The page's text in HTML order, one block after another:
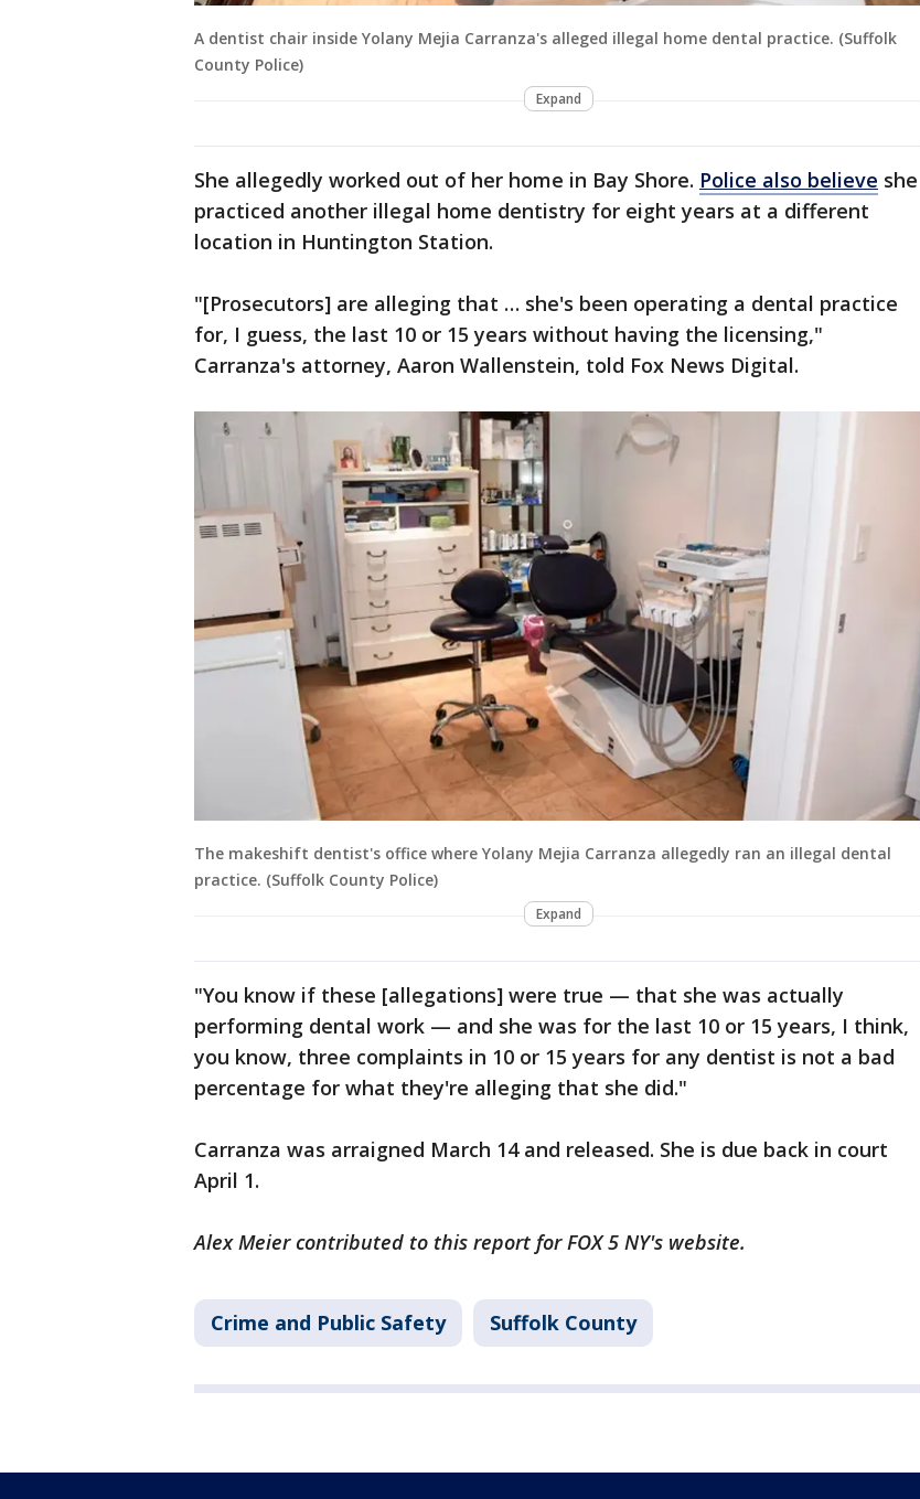
A dentist chair inside Yolany Mejia Carranza's alleged illegal home dental practice. (Suffolk
County Police)
Expand
She allegedly worked out of her home in Bay Shore. Police also believe she
practiced another illegal home dentistry for eight years at a different
location in Huntington Station.
"[Prosecutors] are alleging that … she's been operating a dental practice
for, I guess, the last 10 or 15 years without having the licensing,"
Carranza's attorney, Aaron Wallenstein, told Fox News Digital.
The makeshift dentist's office where Yolany Mejia Carranza allegedly ran an illegal dental
practice. (Suffolk County Police)
Expand
"You know if these [allegations] were true — that she was actually
performing dental work — and she was for the last 10 or 15 years, I think,
you know, three complaints in 10 or 15 years for any dentist is not a bad
percentage for what they're alleging that she did."
Carranza was arraigned March 14 and released. She is due back in court
April 1.
Alex Meier contributed to this report for FOX 5 NY's website.
Crime and Public Safety Suffolk County